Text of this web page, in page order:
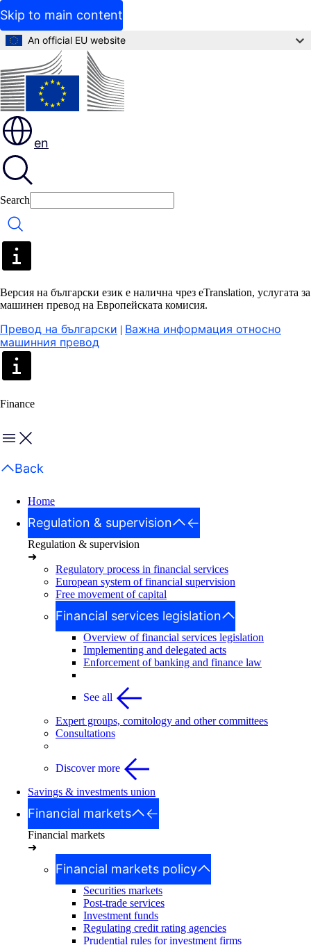
Skip to main content
An official EU website
en
Search
Search
Версия на български език е налична чрез eTranslation, услугата за
машинен превод на Европейската комисия.
Превод на български | Важна информация относно
машинния превод
Finance
Menu
Back
Home
Regulation & supervision
Regulation & supervision
➜
Regulatory process in financial services
European system of financial supervision
Free movement of capital
Financial services legislation
Overview of financial services legislation
Implementing and delegated acts
Enforcement of banking and finance law
See all
Expert groups, comitology and other committees
Consultations
Discover more
Savings & investments union
Financial markets
Financial markets
➜
Financial markets policy
Securities markets
Post-trade services
Investment funds
Regulating credit rating agencies
Prudential rules for investment firms